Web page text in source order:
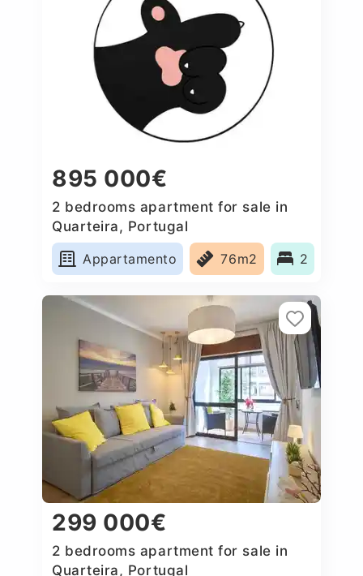
895 000€
2 bedrooms apartment for sale in
Quarteira, Portugal
Appartamento
76m2 2
299 000€
2 bedrooms apartment for sale in
Quarteira, Portugal